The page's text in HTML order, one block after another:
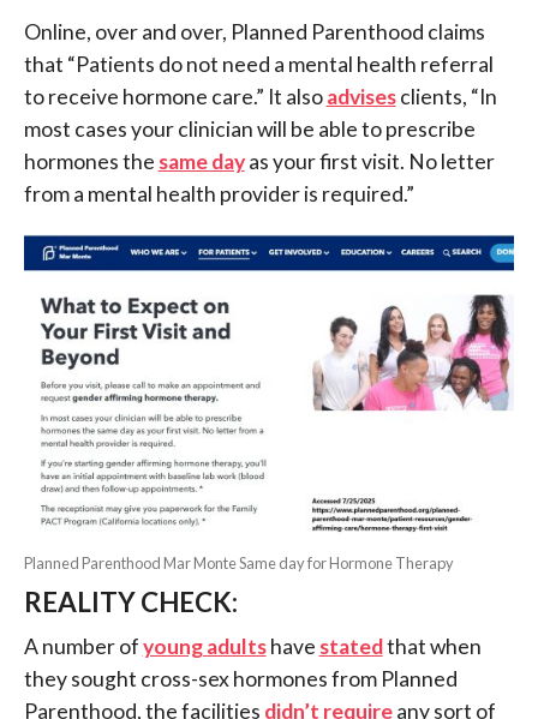
Online, over and over, Planned Parenthood claims
that “Patients do not need a mental health referral
to receive hormone care.” It alsoadvisesclients, “In
most cases your clinician will be able to prescribe
hormones the same dayas your first visit. No letter
from a mental health provider is required.”
Planned Parenthood Mar Monte Same day for Hormone Therapy
REALITY CHECK:
A number ofyoung adultshave statedthat when
they sought cross-sex hormones from Planned
Parenthood, the facilities didn’t requireany sort of